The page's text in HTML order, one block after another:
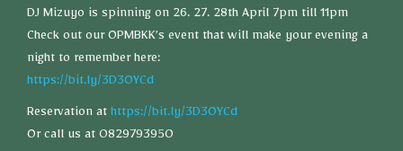
DJ Mizuyo is spinning on 26. 27. 28th April 7pm till 11pm
Check out our OPMBKK’s event that will make your evening a
night to remember here:
https://bit.ly/3D3OYCd
Reservation at https://bit.ly/3D3OYCd
Or call us at 0829793950